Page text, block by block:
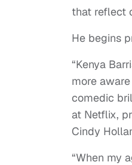
that reflect
He begins
“Kenya
more
comedic
at Netflix,
Cindy
“When my